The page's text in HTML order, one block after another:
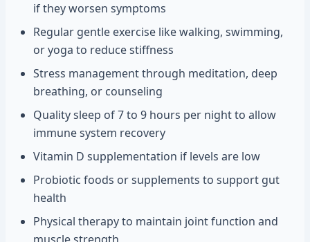
if they worsen symptoms
Regular gentle exercise like walking, swimming,
or yoga to reduce stiffness
Stress management through meditation, deep
breathing, or counseling
Quality sleep of 7 to 9 hours per night to allow
immune system recovery
Vitamin D supplementation if levels are low
Probiotic foods or supplements to support gut
health
Physical therapy to maintain joint function and